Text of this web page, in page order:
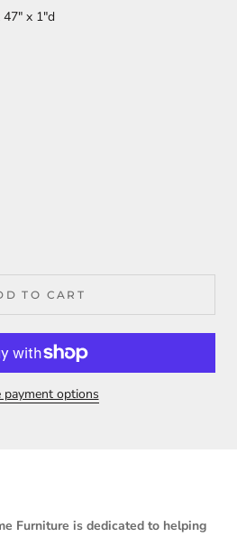
x 1"d
TO CART
payment options
Furniture is dedicated to helping